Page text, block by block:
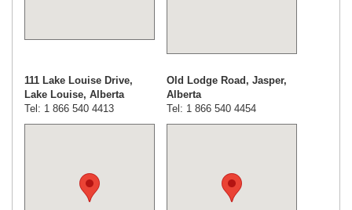
111 Lake Louise Drive,
Lake Louise, Alberta
Tel: 1 866 540 4413
Old Lodge Road, Jasper,
Alberta
Tel: 1 866 540 4454